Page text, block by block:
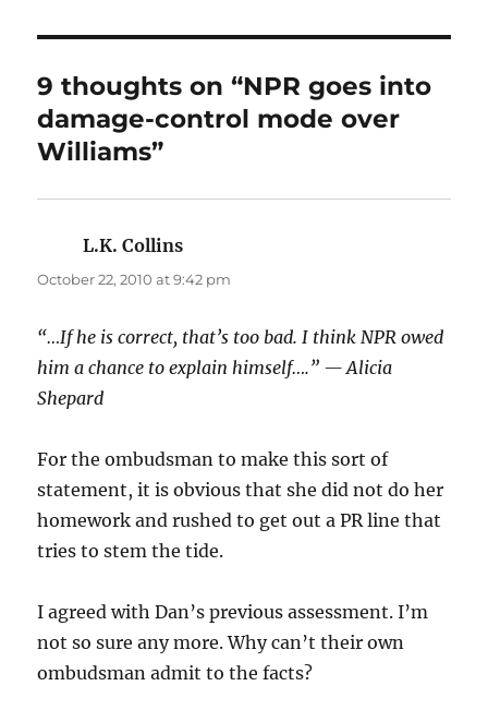
9 thoughts on “NPR goes into
damage-control mode over
Williams”
L.K. Collins
October 22, 2010 at 9:42 pm
“…If he is correct, that’s too bad. I think NPR owed
him a chance to explain himself….” — Alicia
Shepard
For the ombudsman to make this sort of
statement, it is obvious that she did not do her
homework and rushed to get out a PR line that
tries to stem the tide.
I agreed with Dan’s previous assessment. I’m
not so sure any more. Why can’t their own
ombudsman admit to the facts?